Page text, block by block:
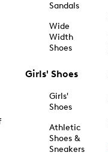
Sandals
Wide
Width
Shoes
Girls' Shoes
Girls'
Shoes
Athletic
Shoes &
Sneakers